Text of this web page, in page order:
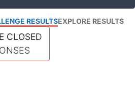
RESULTSEXPLORE RESULTS
CLOSED